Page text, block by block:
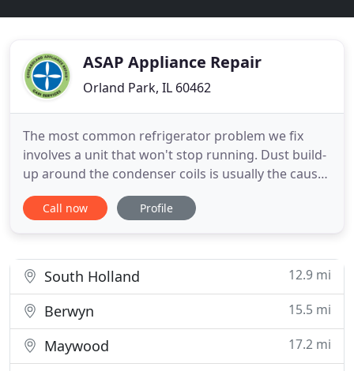
ASAP Appliance Repair
Orland Park, IL 60462
The most common refrigerator problem we fix
involves a unit that won't stop running. Dust build-
up around the condenser coils is usually the cause,
an issue our experts quickly repair. If this isn't the
problem, don't panic. Washing dishes by hand is
Call now Profile
South Holland 12.9 mi
Berwyn 15.5 mi
Maywood
17.2 mi